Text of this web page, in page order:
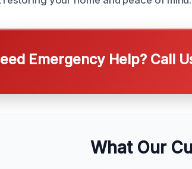
Emergency Help? Call
What Our